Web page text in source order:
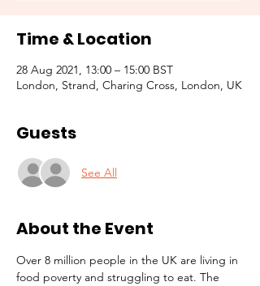
Time & Location
28 Aug 2021, 13:00 – 15:00 BST
London, Strand, Charing Cross, London, UK
Guests
See All
About the Event
Over 8 million people in the UK are living in
food poverty and struggling to eat. The